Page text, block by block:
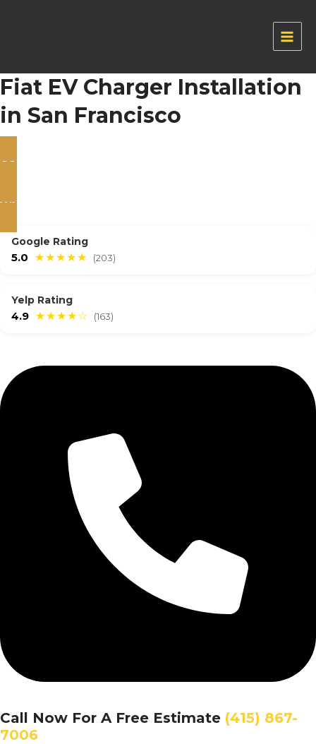
Main
Fiat EV Charger Installation
in San Francisco
CONTACT US
WHATSAPP
Google Rating
5.0 ★★★★★ (203)
Yelp Rating
4.9 ★★★★☆ (163)
Call Now For A Free Estimate (415) 867-
7006